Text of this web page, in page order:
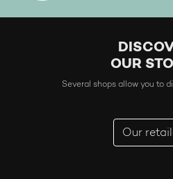
OUR
Several shops allow you to
Our